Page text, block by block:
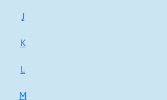
J
K
L
M